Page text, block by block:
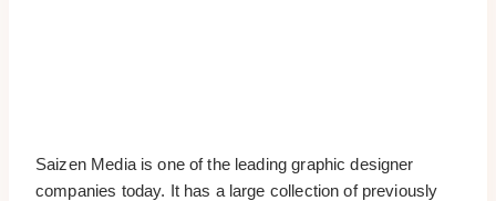
Saizen Media is one of the leading graphic designer
companies today. It has a large collection of previously